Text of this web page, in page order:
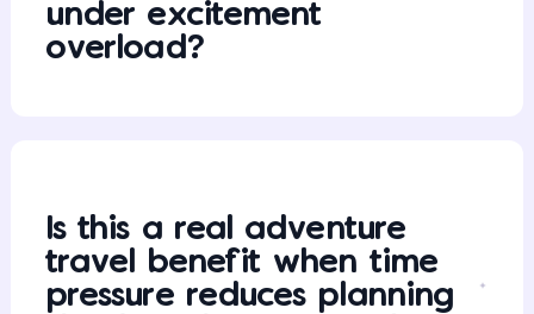
under excitement
overload?
Is this a real adventure
travel benefit when time
pressure reduces planning